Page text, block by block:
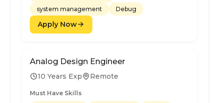
system management
Debug
Apply Now
Analog Design Engineer
10 Years Exp Remote
Must Have Skills